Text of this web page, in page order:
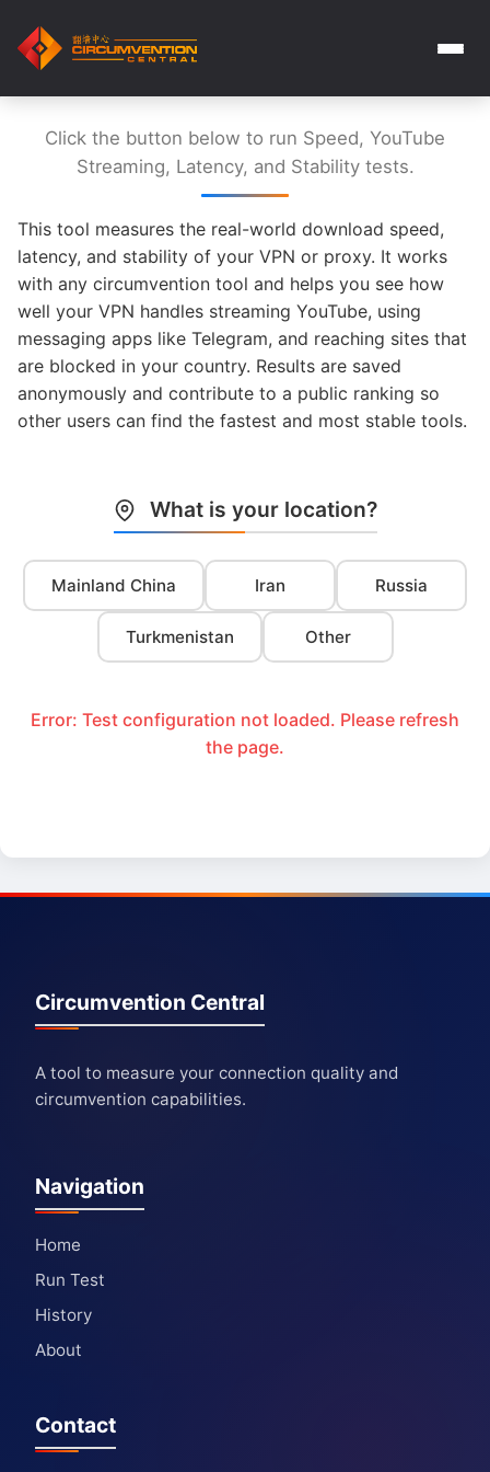
Click the button below to run Speed, YouTube
Streaming, Latency, and Stability tests.
This tool measures the real-world download speed,
latency, and stability of your VPN or proxy. It works
with any circumvention tool and helps you see how
well your VPN handles streaming YouTube, using
messaging apps like Telegram, and reaching sites that
are blocked in your country. Results are saved
anonymously and contribute to a public ranking so
other users can find the fastest and most stable tools.
What is your location?
Mainland China Iran Russia
Turkmenistan Other
Error: Test configuration not loaded. Please refresh
the page.
Circumvention Central
A tool to measure your connection quality and
circumvention capabilities.
Navigation
Home
Run Test
History
About
Contact